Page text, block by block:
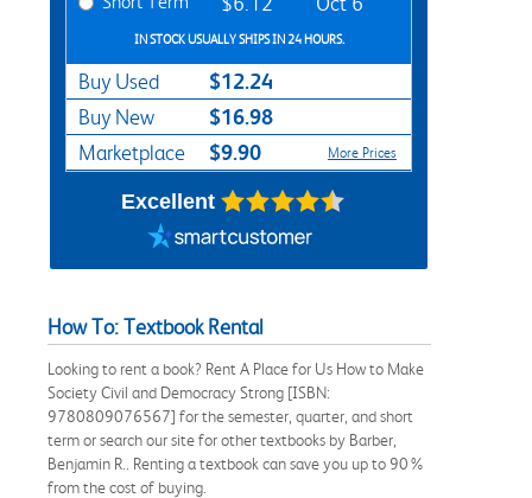
IN STOCK USUALLY SHIPS IN 24 HOURS.
Buy Used $12.24
Buy New $16.98
Marketplace $9.90 More Prices
Excellent
How To: Textbook Rental
Looking to rent a book? Rent A Place for Us How to Make
Society Civil and Democracy Strong [ISBN:
9780809076567] for the semester, quarter, and short
term or search our site for other textbooks by Barber,
Benjamin R.. Renting a textbook can save you up to 90%
from the cost of buying.